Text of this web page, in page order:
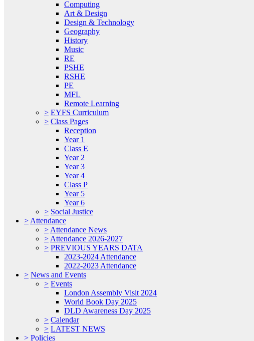
Computing
Art & Design
Design & Technology
Geography
History
Music
RE
PSHE
RSHE
PE
MFL
Remote Learning
> EYFS Curriculum
> Class Pages
Reception
Year 1
Class E
Year 2
Year 3
Year 4
Class P
Year 5
Year 6
> Social Justice
> Attendance
> Attendance News
> Attendance 2026-2027
> PREVIOUS YEARS DATA
2023-2024 Attendance
2022-2023 Attendance
> News and Events
> Events
London Assembly Visit 2024
World Book Day 2025
DLD Awareness Day 2025
> Calendar
> LATEST NEWS
> Policies